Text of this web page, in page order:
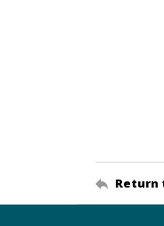
Return